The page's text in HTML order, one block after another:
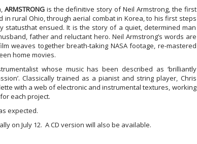
ARMSTRONGis the definitive story of Neil Armstrong, the first
in rural Ohio, through aerial combat in Korea, to his first steps
statusthat ensued. It is the story of a quiet, determined man
father and reluctant hero. Neil Armstrong’s words are
weaves together breath-taking NASA footage, re-mastered
home movies.
whose music has been described as ‘brilliantly
Classically trained as a pianist and string player, Chris
with a web of electronic and instrumental textures, working
each project.
expected.
on July 12. A CD version will also be available.